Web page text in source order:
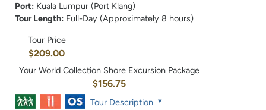
Port: Kuala Lumpur (Port Klang)
Tour Length: Full-Day (Approximately 8 hours)
Tour Price
$209.00
Your World Collection Shore Excursion Package
$156.75
Tour Description